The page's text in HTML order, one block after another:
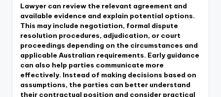
Lawyer can review the relevant agreement and
available evidence and explain potential options.
This may include negotiation, formal dispute
resolution procedures, adjudication, or court
proceedings depending on the circumstances and
applicable Australian requirements. Early guidance
can also help parties communicate more
effectively. Instead of making decisions based on
assumptions, the parties can better understand
their contractual position and consider practical